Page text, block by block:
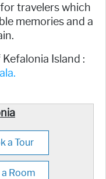
travelers which
memories and a
Island :
a Tour
a Room